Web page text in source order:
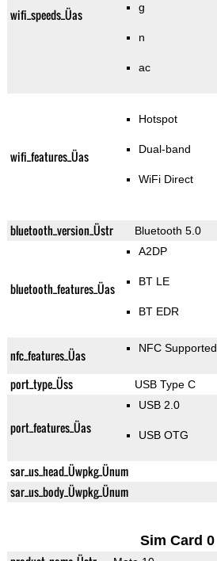
wifi_speeds_Üas g
n
ac
wifi_features_Üas
Hotspot
Dual-band
WiFi Direct
bluetooth_version_Üstr Bluetooth 5.0
bluetooth_features_Üas
A2DP
BT LE
BT EDR
nfc_features_Üas NFC Supported
port_type_Üss USB Type C
port_features_Üas
USB 2.0
USB OTG
sar_us_head_Üwpkg_Ünum
sar_us_body_Üwpkg_Ünum
Sim Card 0